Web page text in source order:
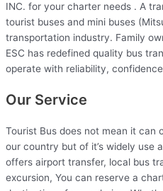
INC. for your charter needs . A
tourist buses and mini buses
transportation industry. Family
ESC has redefined quality bus
operate with reliability,
Our Service
Tourist Bus does not mean it can
our country but of it’s widely use
offers airport transfer, local bus
excursion, You can reserve a